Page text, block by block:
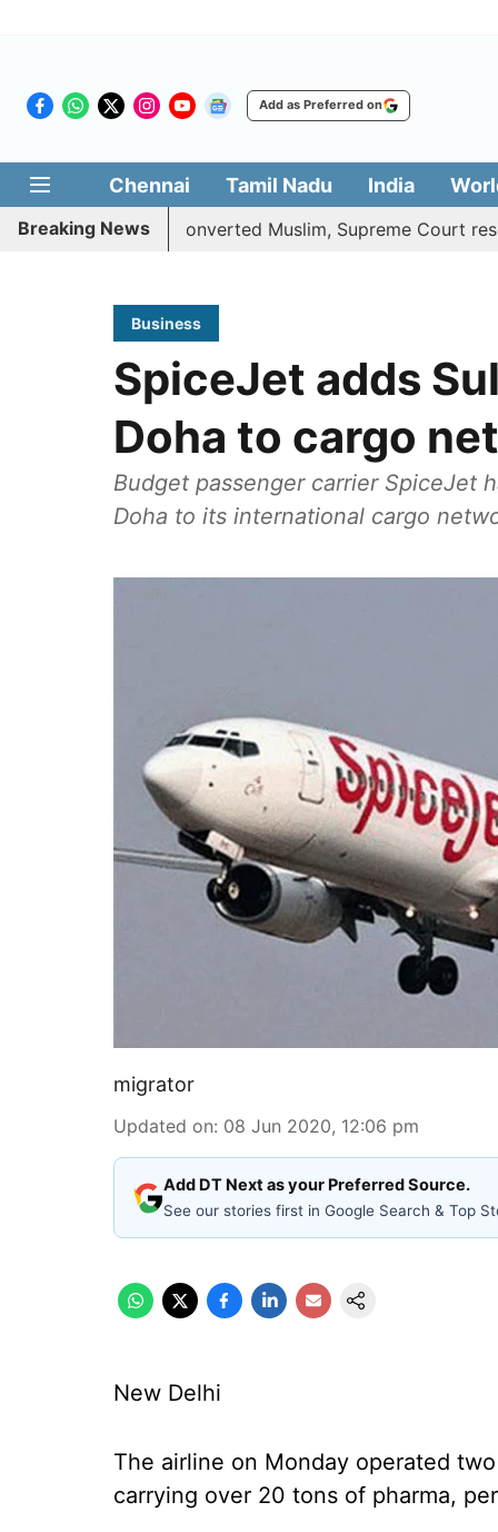
Add as Preferred on
Chennai Tamil Nadu India
Breaking News
benefits to converted Muslim, Supreme Court reserves
Business
SpiceJet adds
Doha to cargo
Budget passenger carrier SpiceJet
Doha to its international cargo
migrator
Updated on: 08 Jun 2020, 12:06 pm
Add DT Next as your Preferred Source.
See our stories first in Google Search & Top
New Delhi
The airline on Monday operated
carrying over 20 tons of pharma,